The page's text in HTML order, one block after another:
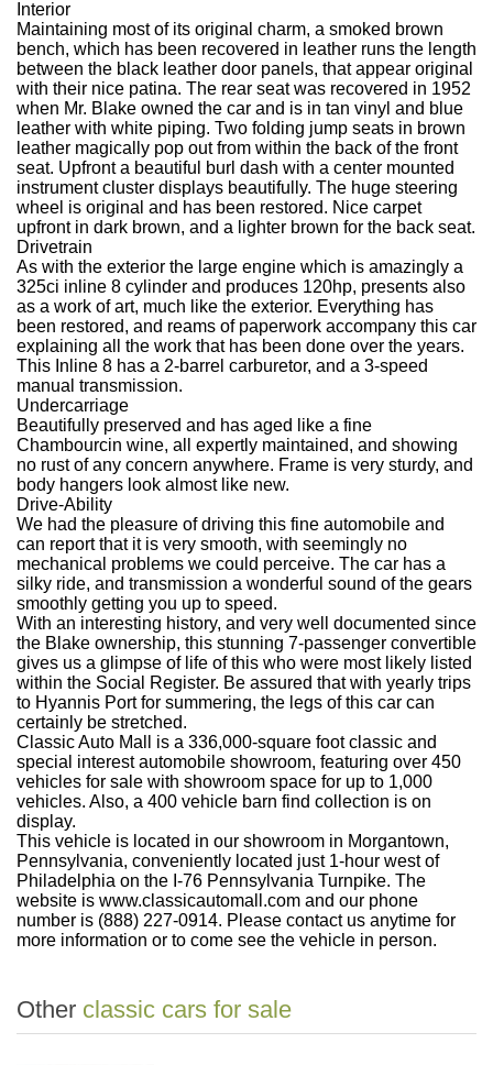
Interior
Maintaining most of its original charm, a smoked brown
bench, which has been recovered in leather runs the length
between the black leather door panels, that appear original
with their nice patina. The rear seat was recovered in 1952
when Mr. Blake owned the car and is in tan vinyl and blue
leather with white piping. Two folding jump seats in brown
leather magically pop out from within the back of the front
seat. Upfront a beautiful burl dash with a center mounted
instrument cluster displays beautifully. The huge steering
wheel is original and has been restored. Nice carpet
upfront in dark brown, and a lighter brown for the back seat.
Drivetrain
As with the exterior the large engine which is amazingly a
325ci inline 8 cylinder and produces 120hp, presents also
as a work of art, much like the exterior. Everything has
been restored, and reams of paperwork accompany this car
explaining all the work that has been done over the years.
This Inline 8 has a 2-barrel carburetor, and a 3-speed
manual transmission.
Undercarriage
Beautifully preserved and has aged like a fine
Chambourcin wine, all expertly maintained, and showing
no rust of any concern anywhere. Frame is very sturdy, and
body hangers look almost like new.
Drive-Ability
We had the pleasure of driving this fine automobile and
can report that it is very smooth, with seemingly no
mechanical problems we could perceive. The car has a
silky ride, and transmission a wonderful sound of the gears
smoothly getting you up to speed.
With an interesting history, and very well documented since
the Blake ownership, this stunning 7-passenger convertible
gives us a glimpse of life of this who were most likely listed
within the Social Register. Be assured that with yearly trips
to Hyannis Port for summering, the legs of this car can
certainly be stretched.
Classic Auto Mall is a 336,000-square foot classic and
special interest automobile showroom, featuring over 450
vehicles for sale with showroom space for up to 1,000
vehicles. Also, a 400 vehicle barn find collection is on
display.
This vehicle is located in our showroom in Morgantown,
Pennsylvania, conveniently located just 1-hour west of
Philadelphia on the I-76 Pennsylvania Turnpike. The
website is www.classicautomall.com and our phone
number is (888) 227-0914. Please contact us anytime for
more information or to come see the vehicle in person.
Other classic cars for sale